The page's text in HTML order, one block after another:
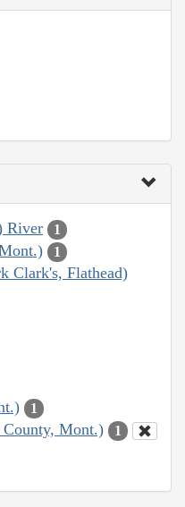
River 1
1
Clark's, Flathead)
1
County, Mont.) 1